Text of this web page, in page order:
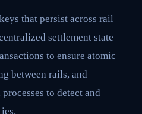
that persist across rail
settlement state
to ensure atomic
between rails, and
to detect and